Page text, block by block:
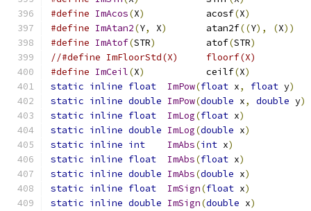
#define ImAcos(X)
           acosf
(X)
#define ImAtan2(Y, X)
       atan2f
((Y), (X))
#define ImAtof(STR)
         atof
(STR)
//#define ImFloorStd(X)     floorf(X)           //
#define ImCeil(X)
           ceilf
(X)
static inline float ImPow(float x, float y)
static inline double ImPow(double x, double y)
static inline float ImLog(float x)
static inline double ImLog(double x)
static inline int ImAbs(int x)
static inline float ImAbs(float x)
static inline double ImAbs(double x)
static inline float ImSign(float x)
static inline double ImSign(double x)